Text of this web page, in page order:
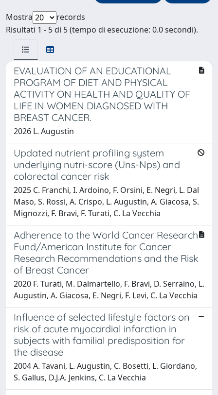
Mostra
records
Risultati 1 - 5 di 5 (tempo di esecuzione: 0.0 secondi).
EVALUATION OF AN EDUCATIONAL
PROGRAM OF DIET AND PHYSICAL
ACTIVITY ON HEALTH AND QUALITY OF
LIFE IN WOMEN DIAGNOSED WITH
BREAST CANCER.
2026 L. Augustin
Updated nutrient profiling system
underlying nutri-score (Uns-Nps) and
colorectal cancer risk
2025 C. Franchi, I. Ardoino, F. Orsini, E. Negri, L. Dal
Maso, S. Rossi, A. Crispo, L. Augustin, A. Giacosa, S.
Mignozzi, F. Bravi, F. Turati, C. La Vecchia
Adherence to the World Cancer Research
Fund/American Institute for Cancer
Research Recommendations and the Risk
of Breast Cancer
2020 F. Turati, M. Dalmartello, F. Bravi, D. Serraino, L.
Augustin, A. Giacosa, E. Negri, F. Levi, C. La Vecchia
Influence of selected lifestyle factors on
risk of acute myocardial infarction in
subjects with familial predisposition for
the disease
2004 A. Tavani, L. Augustin, C. Bosetti, L. Giordano,
S. Gallus, D.J.A. Jenkins, C. La Vecchia